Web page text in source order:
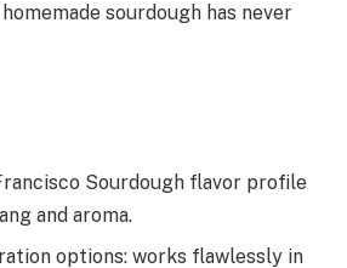
sourdough has never
Sourdough flavor profile
and aroma.
options: works flawlessly in